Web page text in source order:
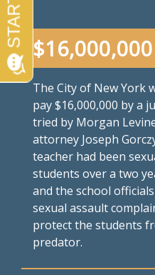
The City of New York
pay $16,000,000 by a
tried by Morgan
attorney Joseph
teacher had been
students over a two
and the school
sexual assault
protect the students
predator.
$16,000,000